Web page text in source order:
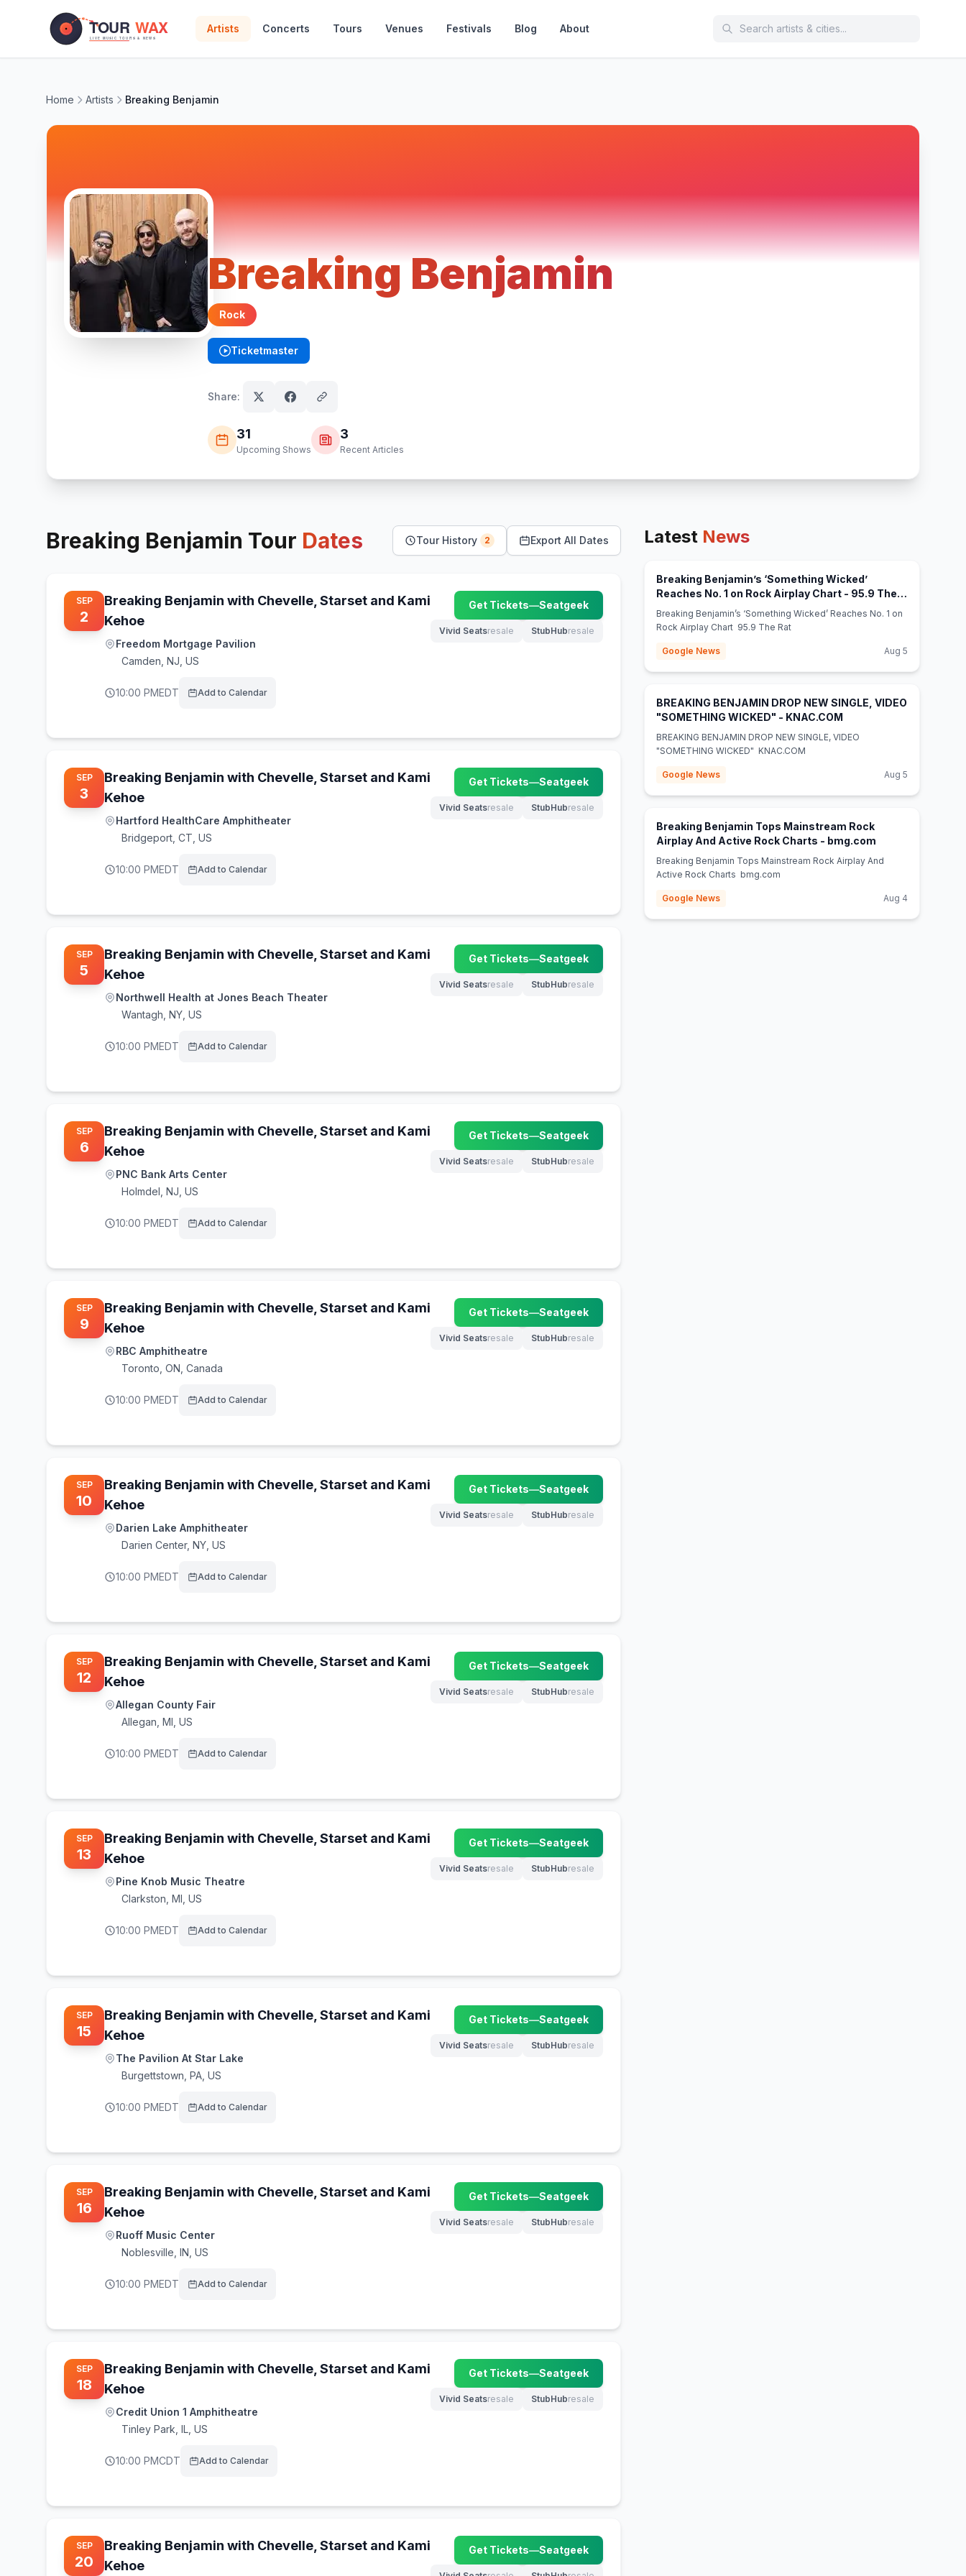
Artists Concerts Tours Venues Festivals Blog About
Home Artists Breaking Benjamin
Breaking Benjamin
Rock
Ticketmaster
(opens in new tab)
Share:
31
Upcoming Shows
3
Recent Articles
Breaking Benjamin Tour Dates Tour History 2 Export All Dates
SEP
2
Breaking Benjamin with Chevelle, Starset and Kami
Kehoe
Freedom Mortgage Pavilion
Camden NJ, US
10:00 PMEDT Add to Calendar
Get Tickets—Seatgeek
(opens in new tab)
Vivid Seatsresale
(opens in new tab)
StubHubresale
(opens in new tab)
SEP
3
Breaking Benjamin with Chevelle, Starset and Kami
Kehoe
Hartford HealthCare Amphitheater
Bridgeport CT, US
10:00 PMEDT Add to Calendar
Get Tickets—Seatgeek
(opens in new tab)
Vivid Seatsresale
(opens in new tab)
StubHubresale
(opens in new tab)
SEP
5
Breaking Benjamin with Chevelle, Starset and Kami
Kehoe
Northwell Health at Jones Beach Theater
Wantagh NY, US
10:00 PMEDT Add to Calendar
Get Tickets—Seatgeek
(opens in new tab)
Vivid Seatsresale
(opens in new tab)
StubHubresale
(opens in new tab)
SEP
6
Breaking Benjamin with Chevelle, Starset and Kami
Kehoe
PNC Bank Arts Center
Holmdel NJ, US
10:00 PMEDT Add to Calendar
Get Tickets—Seatgeek
(opens in new tab)
Vivid Seatsresale
(opens in new tab)
StubHubresale
(opens in new tab)
SEP
9
Breaking Benjamin with Chevelle, Starset and Kami
Kehoe
RBC Amphitheatre
Toronto ON, Canada
10:00 PMEDT Add to Calendar
Get Tickets—Seatgeek
(opens in new tab)
Vivid Seatsresale
(opens in new tab)
StubHubresale
(opens in new tab)
SEP
10
Breaking Benjamin with Chevelle, Starset and Kami
Kehoe
Darien Lake Amphitheater
Darien Center, NY, US
10:00 PMEDT Add to Calendar
Get Tickets—Seatgeek
(opens in new tab)
Vivid Seatsresale
(opens in new tab)
StubHubresale
(opens in new tab)
SEP
12
Breaking Benjamin with Chevelle, Starset and Kami
Kehoe
Allegan County Fair
Allegan MI, US
10:00 PMEDT Add to Calendar
Get Tickets—Seatgeek
(opens in new tab)
Vivid Seatsresale
(opens in new tab)
StubHubresale
(opens in new tab)
SEP
13
Breaking Benjamin with Chevelle, Starset and Kami
Kehoe
Pine Knob Music Theatre
Clarkston MI, US
10:00 PMEDT Add to Calendar
Get Tickets—Seatgeek
(opens in new tab)
Vivid Seatsresale
(opens in new tab)
StubHubresale
(opens in new tab)
SEP
15
Breaking Benjamin with Chevelle, Starset and Kami
Kehoe
The Pavilion At Star Lake
Burgettstown PA, US
10:00 PMEDT Add to Calendar
Get Tickets—Seatgeek
(opens in new tab)
Vivid Seatsresale
(opens in new tab)
StubHubresale
(opens in new tab)
SEP
16
Breaking Benjamin with Chevelle, Starset and Kami
Kehoe
Ruoff Music Center
Noblesville IN, US
10:00 PMEDT Add to Calendar
Get Tickets—Seatgeek
(opens in new tab)
Vivid Seatsresale
(opens in new tab)
StubHubresale
(opens in new tab)
SEP
18
Breaking Benjamin with Chevelle, Starset and Kami
Kehoe
Credit Union 1 Amphitheatre
Tinley Park IL, US
10:00 PMCDT Add to Calendar
Get Tickets—Seatgeek
(opens in new tab)
Vivid Seatsresale
(opens in new tab)
StubHubresale
(opens in new tab)
SEP
20
Breaking Benjamin with Chevelle, Starset and Kami
Kehoe
Get Tickets—Seatgeek
(opens in new tab)
Latest News
Breaking Benjamin’s ‘Something Wicked’
Reaches No. 1 on Rock Airplay Chart - 95.9 The
Rat
(opens in new tab)
Breaking Benjamin’s ‘Something Wicked’ Reaches No. 1 on
Rock Airplay Chart 95.9 The Rat
Google News Aug 5
BREAKING BENJAMIN DROP NEW SINGLE, VIDEO
"SOMETHING WICKED" - KNAC.COM
BREAKING BENJAMIN DROP NEW SINGLE, VIDEO
"SOMETHING WICKED" KNAC.COM
Google News Aug 5
Breaking Benjamin Tops Mainstream Rock
Airplay And Active Rock Charts - bmg.com
Breaking Benjamin Tops Mainstream Rock Airplay And
Active Rock Charts bmg.com
Google News Aug 4